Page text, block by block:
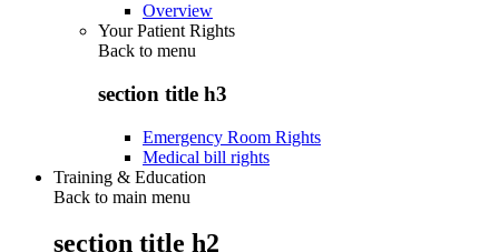
Overview
Your Patient Rights
Back to menu
section title h3
Emergency Room Rights
Medical bill rights
Training & Education
Back to main menu
section title h2